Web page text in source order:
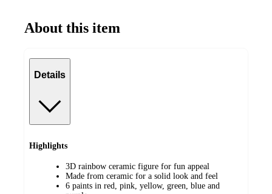
About this item
Details
Highlights
3D rainbow ceramic figure for fun appeal
Made from ceramic for a solid look and feel
6 paints in red, pink, yellow, green, blue and